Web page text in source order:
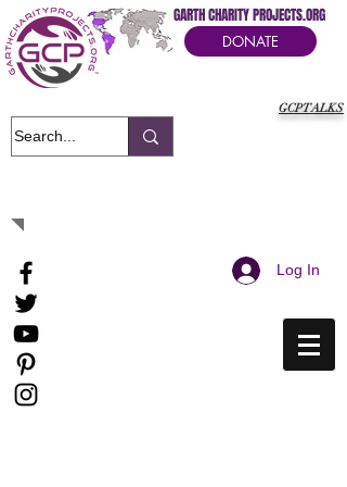
GCPTALKS
GARTH CHARITY PROJECTS.ORG
DONATE
Log In